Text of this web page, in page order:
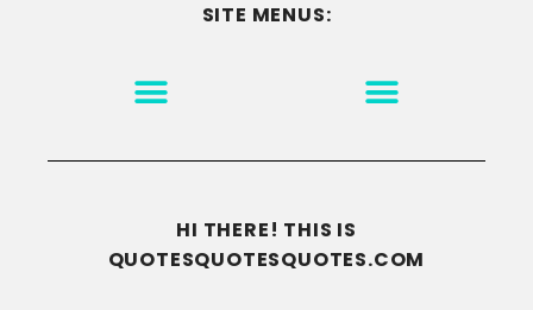
SITE MENUS:
HI THERE! THIS IS
QUOTESQUOTESQUOTES.COM